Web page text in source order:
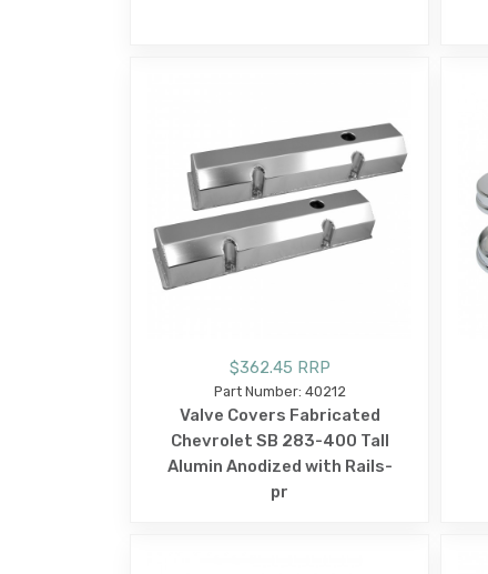
$362.45 RRP
Part Number: 40212
Valve Covers Fabricated
Chevrolet SB 283-400 Tall
Alumin Anodized with Rails-
pr